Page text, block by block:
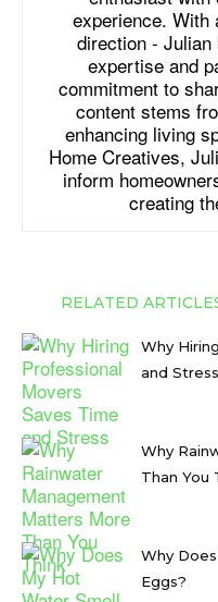
experience. With
direction - Julian
expertise and
commitment to
content stems
enhancing living
Home Creatives,
inform
creating
RELATED
Why
and Stress
Why
Than You
Why
Eggs?